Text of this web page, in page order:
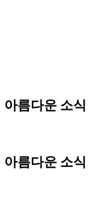
아름다운 소식
아름다운 소식